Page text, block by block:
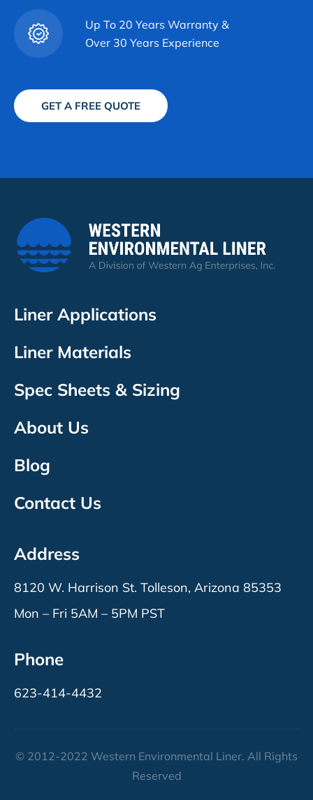
Up To 20 Years Warranty &
Over 30 Years Experience
GET A FREE QUOTE
Liner Applications
Liner Materials
Spec Sheets & Sizing
About Us
Blog
Contact Us
Address
8120 W. Harrison St. Tolleson, Arizona 85353
Mon – Fri 5AM – 5PM PST
Phone
623-414-4432
© 2012-2022 Western Environmental Liner. All Rights
Reserved